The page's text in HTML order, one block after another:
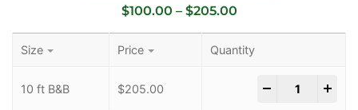
$100.00 – $205.00
Size Price Quantity
10 ft B&B $205.00